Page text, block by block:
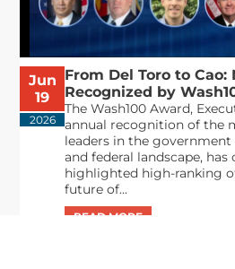
Jun
19
2026
From Del Toro to Cao:
Recognized by
The Wash100 Award,
annual recognition of the
leaders in the
and federal landscape,
highlighted high-ranking
future of...